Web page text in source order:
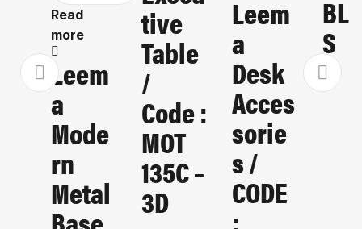
Read
more
Leem
A
Mode
Rn
Metal
Tive
Table
/
Code :
MOT
135C –
3D
Leem
A
Desk
Acces
Sorie
S /
CODE
S